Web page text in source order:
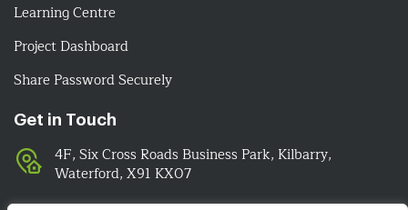
Learning Centre
Project Dashboard
Share Password Securely
Get in Touch
4F, Six Cross Roads Business Park, Kilbarry,
Waterford, X91 KX07